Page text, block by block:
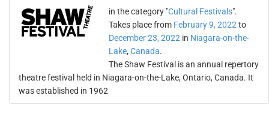
in the category "Cultural Festivals".
Takes place from February 9, 2022 to
December 23, 2022 in Niagara-on-the-
Lake, Canada.
The Shaw Festival is an annual repertory
theatre festival held in Niagara-on-the-Lake, Ontario, Canada. It
was established in 1962